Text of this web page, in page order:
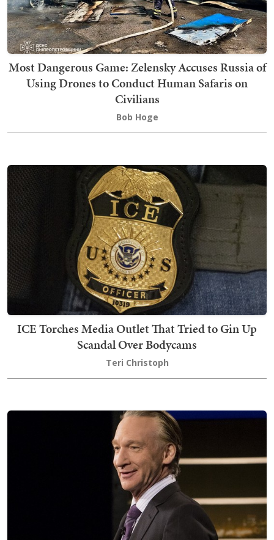
Most Dangerous Game: Zelensky Accuses Russia of
Using Drones to Conduct Human Safaris on
Civilians
Bob Hoge
ICE Torches Media Outlet That Tried to Gin Up
Scandal Over Bodycams
Teri Christoph